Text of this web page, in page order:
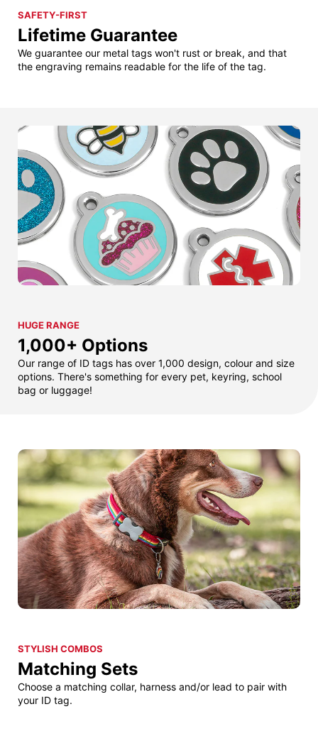
SAFETY-FIRST
Lifetime Guarantee
We guarantee our metal tags won't rust or break, and that
the engraving remains readable for the life of the tag.
HUGE RANGE
1,000+ Options
Our range of ID tags has over 1,000 design, colour and size
options. There's something for every pet, keyring, school
bag or luggage!
STYLISH COMBOS
Matching Sets
Choose a matching collar, harness and/or lead to pair with
your ID tag.